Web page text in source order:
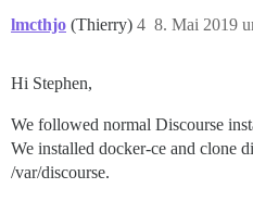
lmcthjo (Thierry) 8. Mai 2019
4
Hi Stephen,
We followed normal Discourse
We installed docker-ce and clone
/var/discourse.